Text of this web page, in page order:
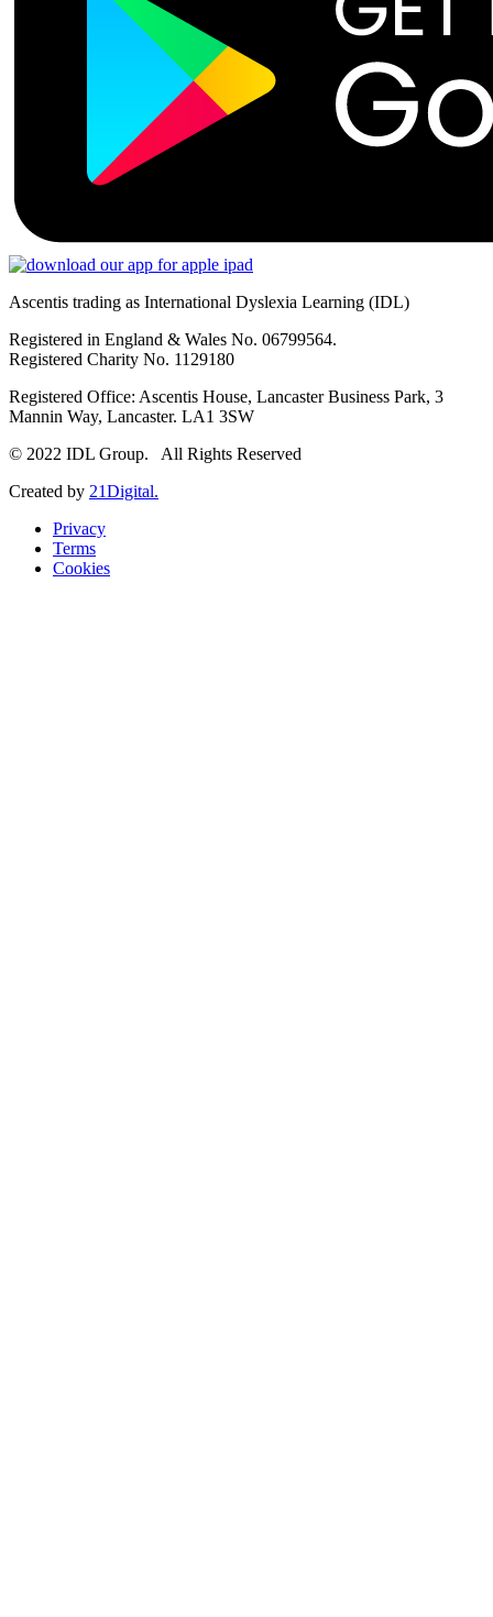
Ascentis trading as International Dyslexia Learning (IDL)
Registered in England & Wales No. 06799564.
Registered Charity No. 1129180
Registered Office: Ascentis House, Lancaster Business Park, 3
Mannin Way, Lancaster. LA1 3SW
© 2022 IDL Group. All Rights Reserved
Created by 21Digital.
Privacy
Terms
Cookies